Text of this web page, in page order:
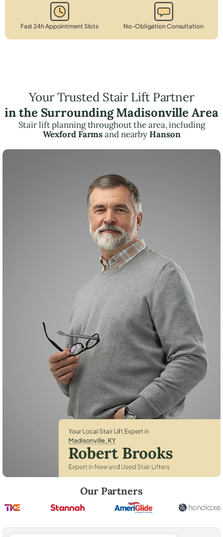
Fast 24h Appointment Slots No-Obligation Consultation
Your Trusted Stair Lift Partner
in the Surrounding Madisonville Area
Stair lift planning throughout the area, including
Wexford Farmsand nearbyHanson
Our Partners